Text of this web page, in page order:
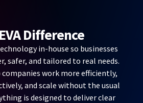
Difference
in-house so businesses
safer, and tailored to real needs.
work more efficiently,
and scale without the usual
is designed to deliver clear